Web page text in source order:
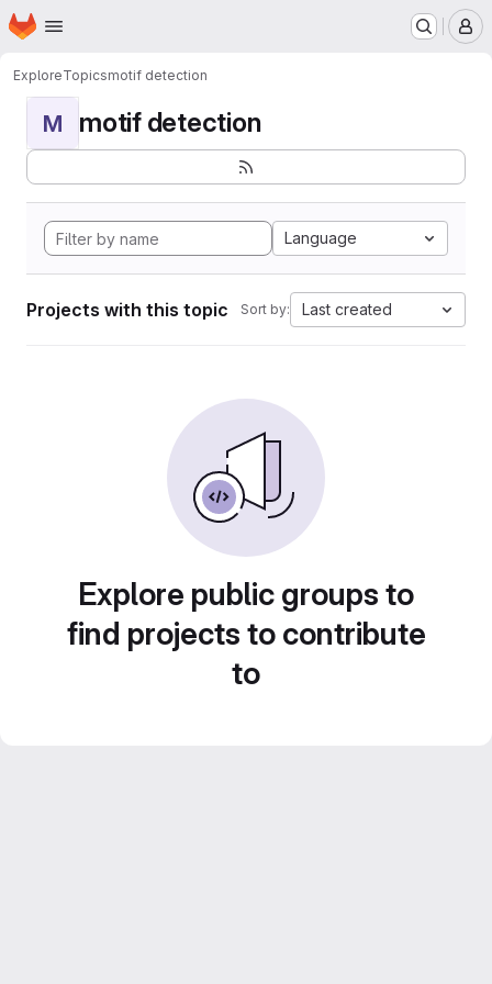
Skip to main content
Homepage
ExploreTopicsmotif detection
M motif detection
Language
Projects with this topic Sort by: Last created
Explore public groups to
find projects to contribute
to